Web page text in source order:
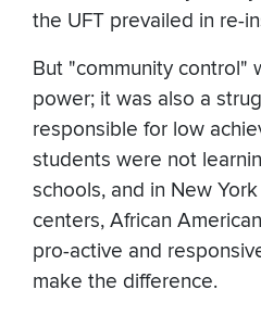
the UFT prevailed in re-
But "community control"
power; it was also a
responsible for low
students were not
schools, and in New
centers, African
pro-active and
make the difference.